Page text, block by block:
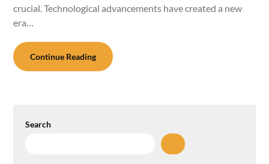
crucial. Technological advancements have created a new
era…
Continue Reading
Search